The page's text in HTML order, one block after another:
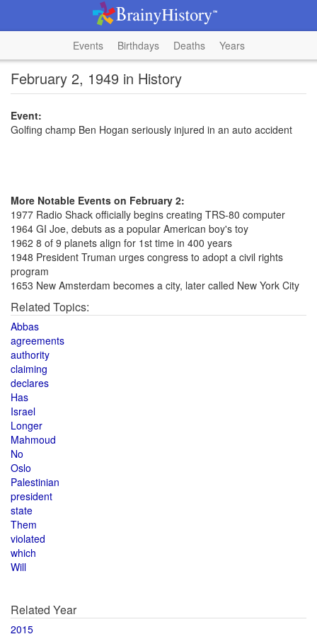
Events Birthdays Deaths Years
February 2, 1949 in History
Event:
Golfing champ Ben Hogan seriously injured in an auto accident
More Notable Events on February 2:
1977 Radio Shack officially begins creating TRS-80 computer
1964 GI Joe, debuts as a popular American boy's toy
1962 8 of 9 planets align for 1st time in 400 years
1948 President Truman urges congress to adopt a civil rights
program
1653 New Amsterdam becomes a city, later called New York City
Related Topics:
Abbas
agreements
authority
claiming
declares
Has
Israel
Longer
Mahmoud
No
Oslo
Palestinian
president
state
Them
violated
which
Will
Related Year
2015